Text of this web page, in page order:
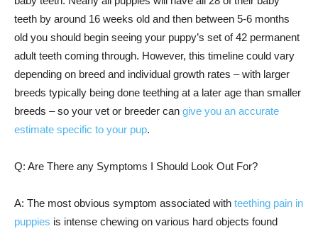
teeth by around 16 weeks old and then between 5-6 months
old you should begin seeing your puppy’s set of 42 permanent
adult teeth coming through. However, this timeline could vary
depending on breed and individual growth rates – with larger
breeds typically being done teething at a later age than smaller
breeds – so your vet or breeder can give you an accurate
estimate specific to your pup.
Q: Are There any Symptoms I Should Look Out For?
A: The most obvious symptom associated with teething pain in
puppies is intense chewing on various hard objects found